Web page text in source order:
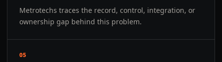
Metrotechs traces the record, control, integration, or
ownership gap behind this problem.
05